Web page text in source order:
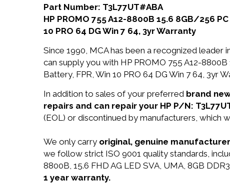
Part Number: T3L77UT#ABA
HP PROMO 755 A12-8800B 15.6 8GB/256 PC
10 PRO 64 DG Win 7 64, 3yr Warranty
Since 1990, MCA has been a recognized
can supply you with HP PROMO 755 A12-
Battery, FPR, Win 10 PRO 64 DG Win 7 64, 3yr
In addition to sales of your preferred brand
repairs and can repair your HP P/N:
(EOL) or discontinued by manufacturers, which
We only carry original, genuine
we follow strict ISO 9001 quality standards,
8800B, 15.6 FHD AG LED SVA, UMA, 8GB
1 year warranty.